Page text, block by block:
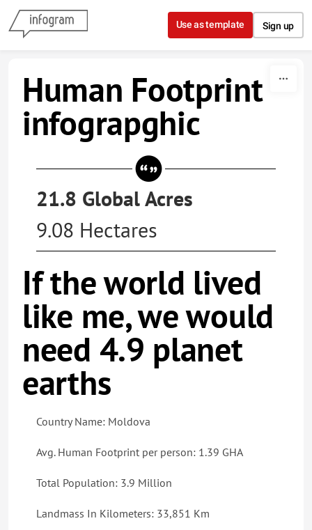
Skip to content
Use as template Sign up
Human Footprint
infograpghic
21.8 Global Acres
9.08 Hectares
If the world lived
like me, we would
need 4.9 planet
earths
Country Name: Moldova
Avg. Human Footprint per person: 1.39 GHA
Total Population: 3.9 Million
Landmass In Kilometers: 33,851 Km